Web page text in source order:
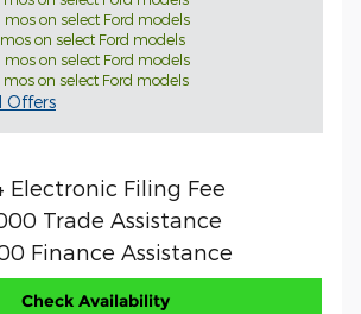
mos on select Ford models
on select Ford models
mos on select Ford models
mos on select Ford models
Offers
Electronic Filing Fee
Trade Assistance
Finance Assistance
Check Availability